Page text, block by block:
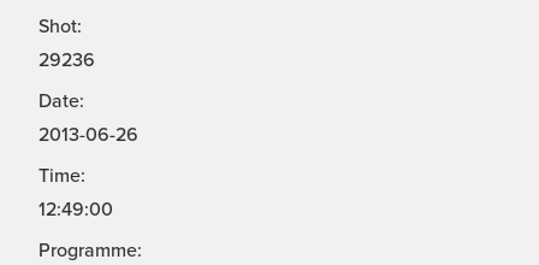
Shot:
29236
Date:
2013-06-26
Time:
12:49:00
Programme: